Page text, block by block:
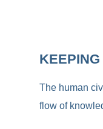
KEEPING
The human
flow of